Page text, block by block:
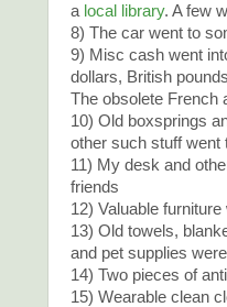
a local library. A few
8) The car went to
9) Misc cash went
dollars, British
The obsolete French
10) Old boxsprings
other such stuff went
11) My desk and
friends
12) Valuable
13) Old towels,
and pet supplies
14) Two pieces of
15) Wearable clean